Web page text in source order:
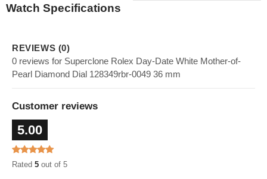
Watch Specifications
REVIEWS (0)
0 reviews for Superclone Rolex Day-Date White Mother-of-
Pearl Diamond Dial 128349rbr-0049 36 mm
Customer reviews
5.00
Rated 5 out of 5